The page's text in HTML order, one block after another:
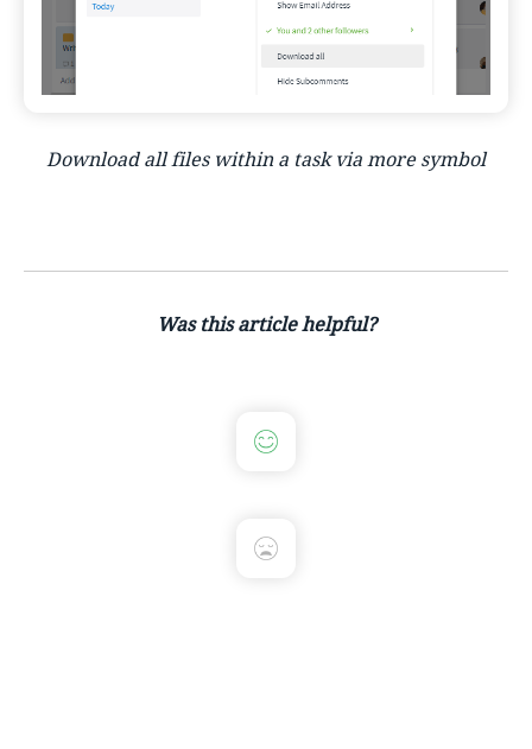
Download all files within a task via more symbol
Was this article helpful?